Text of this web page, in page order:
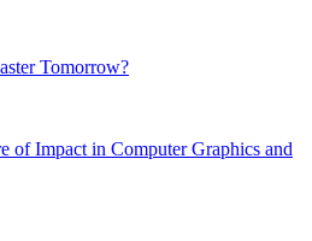
Tomorrow?
of Impact in Computer Graphics and